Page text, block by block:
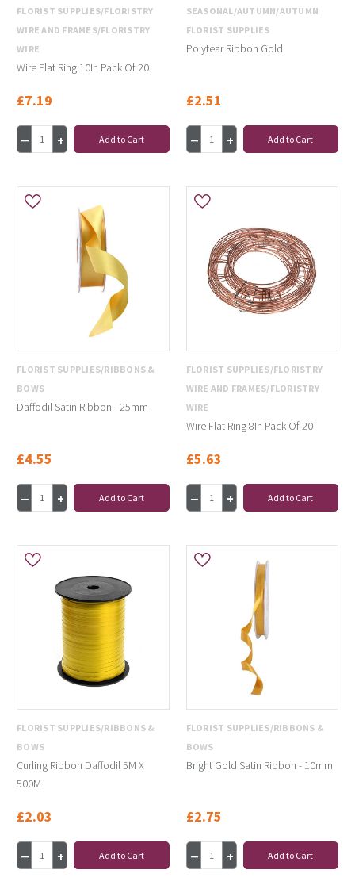
FLORIST SUPPLIES/FLORISTRY
WIRE AND FRAMES/FLORISTRY
WIRE
Wire Flat Ring 10In Pack Of 20
£7.19
Add to Cart
SEASONAL/AUTUMN/AUTUMN
FLORIST SUPPLIES
Polytear Ribbon Gold
£2.51
Add to Cart
FLORIST SUPPLIES/RIBBONS &
BOWS
Daffodil Satin Ribbon - 25mm
£4.55
Add to Cart
FLORIST SUPPLIES/FLORISTRY
WIRE AND FRAMES/FLORISTRY
WIRE
Wire Flat Ring 8In Pack Of 20
£5.63
Add to Cart
FLORIST SUPPLIES/RIBBONS &
BOWS
Curling Ribbon Daffodil 5M X
500M
£2.03
Add to Cart
FLORIST SUPPLIES/RIBBONS &
BOWS
Bright Gold Satin Ribbon - 10mm
£2.75
Add to Cart